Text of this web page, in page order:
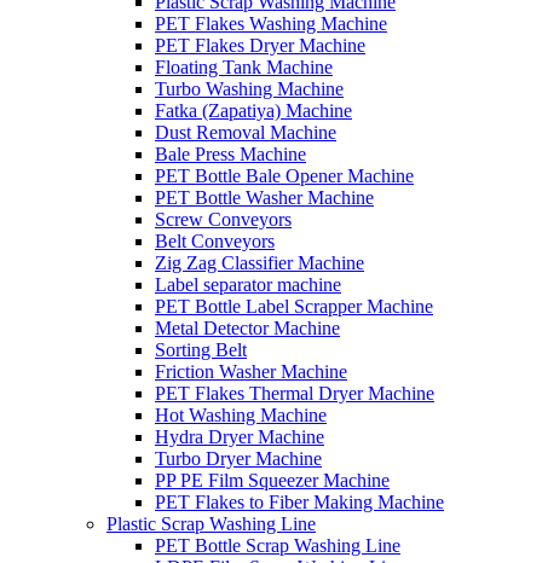
PET Flakes Washing Machine
PET Flakes Dryer Machine
Floating Tank Machine
Turbo Washing Machine
Fatka (Zapatiya) Machine
Dust Removal Machine
Bale Press Machine
PET Bottle Bale Opener Machine
PET Bottle Washer Machine
Screw Conveyors
Belt Conveyors
Zig Zag Classifier Machine
Label separator machine
PET Bottle Label Scrapper Machine
Metal Detector Machine
Sorting Belt
Friction Washer Machine
PET Flakes Thermal Dryer Machine
Hot Washing Machine
Hydra Dryer Machine
Turbo Dryer Machine
PP PE Film Squeezer Machine
PET Flakes to Fiber Making Machine
Plastic Scrap Washing Line
PET Bottle Scrap Washing Line